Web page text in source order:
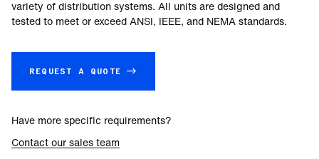
variety of distribution systems. All units are designed and
tested to meet or exceed ANSI, IEEE, and NEMA standards.
REQUEST A QUOTE →
Have more specific requirements?
Contact our sales team